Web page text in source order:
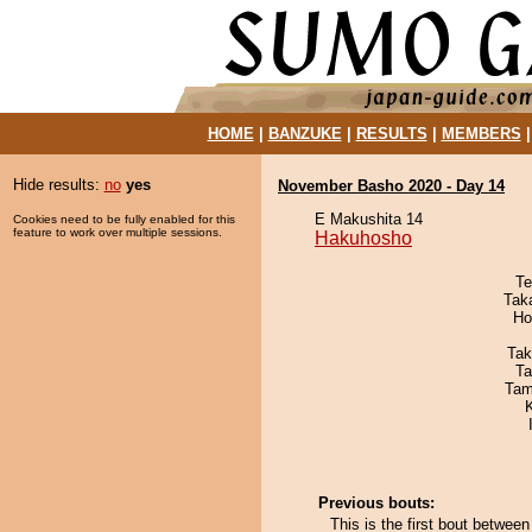
HOME| BANZUKE| RESULTS MEMBERS
Hide results: no yes
Cookies need to be fully enabled for this
feature to work over multiple sessions.
November Basho 2020 - Day 14
E Makushita 14
Hakuhosho
Previous bouts:
This is the first bout